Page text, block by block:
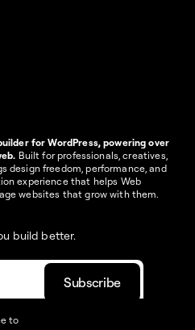
for WordPress, powering over
Built for professionals, creatives,
design freedom, performance, and
experience that helps Web
websites that grow with them.
build better.
to